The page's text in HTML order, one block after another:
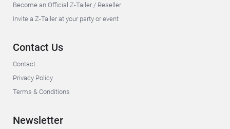
Become an Official Z-Tailer / Reseller
Invite a Z-Tailer at your party or event
Contact Us
Contact
Privacy Policy
Terms & Conditions
Newsletter